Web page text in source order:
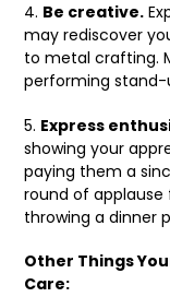
4. Be creative.
may rediscover
to metal crafting.
performing
5. Express
showing your
paying them a
round of
throwing a dinner
Other Things
Care: